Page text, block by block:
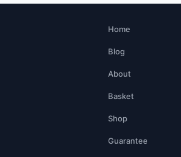
Home
Blog
About
Basket
Shop
Guarantee